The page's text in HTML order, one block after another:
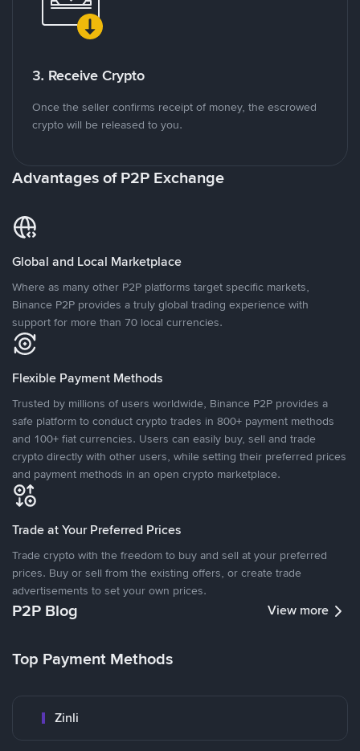
3. Receive Crypto
Once the seller confirms receipt of money, the escrowed
crypto will be released to you.
Advantages of P2P Exchange
Global and Local Marketplace
Where as many other P2P platforms target specific markets,
Binance P2P provides a truly global trading experience with
support for more than 70 local currencies.
Flexible Payment Methods
Trusted by millions of users worldwide, Binance P2P provides a
safe platform to conduct crypto trades in 800+ payment methods
and 100+ fiat currencies. Users can easily buy, sell and trade
crypto directly with other users, while setting their preferred prices
and payment methods in an open crypto marketplace.
Trade at Your Preferred Prices
Trade crypto with the freedom to buy and sell at your preferred
prices. Buy or sell from the existing offers, or create trade
advertisements to set your own prices.
P2P Blog View more
Top Payment Methods
Zinli